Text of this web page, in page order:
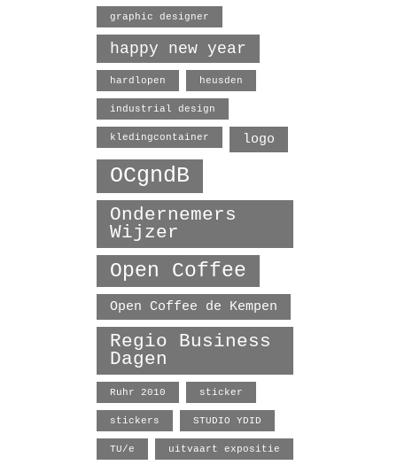
graphic designer
happy new year
hardlopen heusden
industrial design
kledingcontainer logo
OCgndB
Ondernemers
Wijzer
Open Coffee
Open Coffee de Kempen
Regio Business
Dagen
Ruhr 2010 sticker
stickers STUDIO YDID
TU/e uitvaart expositie